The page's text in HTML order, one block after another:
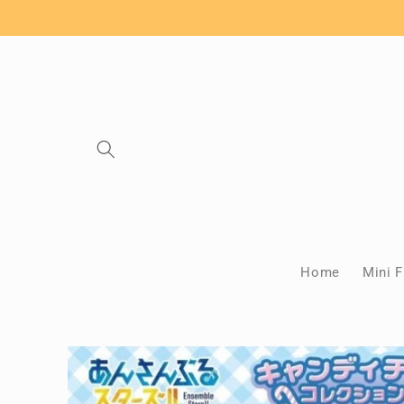
Home Mini
Skip to
product
information